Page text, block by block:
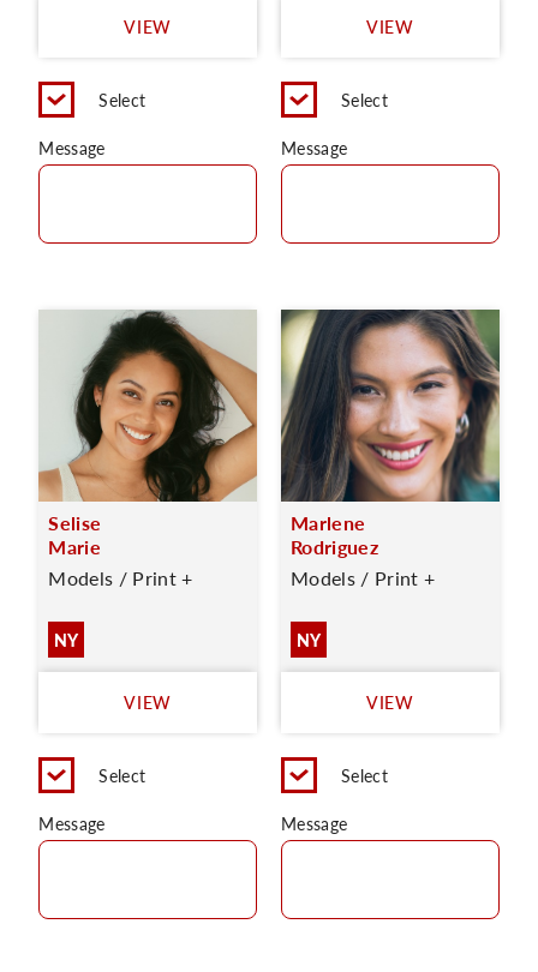
VIEW
Select
Message
VIEW
Select
Message
Selise
Marie
Models / Print +
NY
VIEW
Select
Message
Marlene
Rodriguez
Models / Print +
NY
VIEW
Select
Message